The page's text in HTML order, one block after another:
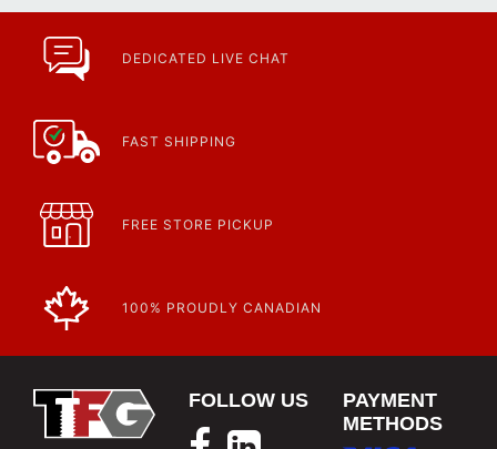
DEDICATED LIVE CHAT
FAST SHIPPING
FREE STORE PICKUP
100% PROUDLY CANADIAN
FOLLOW US
PAYMENT
METHODS